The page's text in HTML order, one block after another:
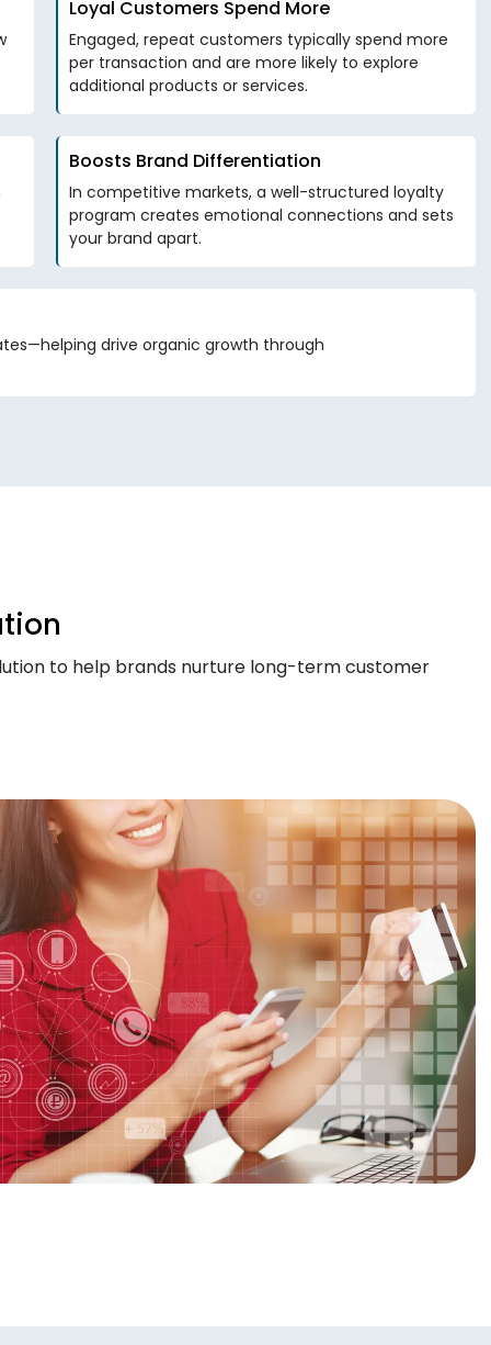
Loyal Customers Spend More
Engaged, repeat customers typically spend more
per transaction and are more likely to explore
additional products or services.
Boosts Brand Differentiation
In competitive markets, a well-structured loyalty
program creates emotional connections and sets
your brand apart.
drive organic growth through
to help brands nurture long-term customer